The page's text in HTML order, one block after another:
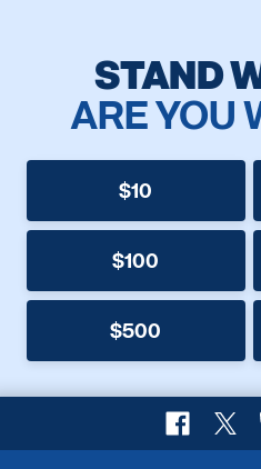
STAND
ARE YOU
$10
$100
$500
Facebook
X